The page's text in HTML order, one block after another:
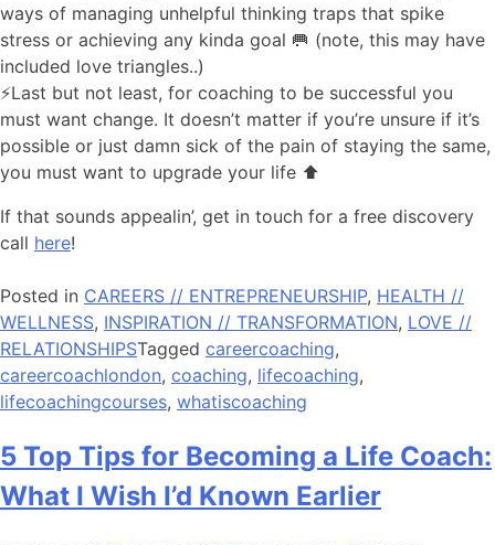
ways of managing unhelpful thinking traps that spike
stress or achieving any kinda goal 🥅 (note, this may have
included love triangles..)
⚡️Last but not least, for coaching to be successful you
must want change. It doesn’t matter if you’re unsure if it’s
possible or just damn sick of the pain of staying the same,
you must want to upgrade your life ⬆️
If that sounds appealin’, get in touch for a free discovery
call here!
Posted in CAREERS // ENTREPRENEURSHIP, HEALTH //
WELLNESS, INSPIRATION // TRANSFORMATION, LOVE //
RELATIONSHIPSTagged careercoaching,
careercoachlondon, coaching, lifecoaching,
lifecoachingcourses, whatiscoaching
5 Top Tips for Becoming a Life Coach:
What I Wish I’d Known Earlier